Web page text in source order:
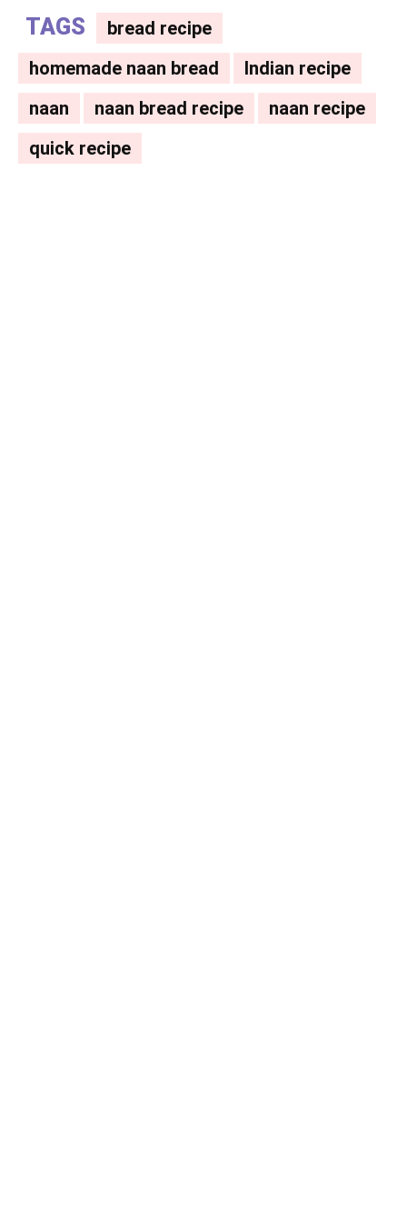
TAGS
bread recipe
homemade naan bread
Indian recipe
naan
naan bread recipe
naan recipe
quick recipe